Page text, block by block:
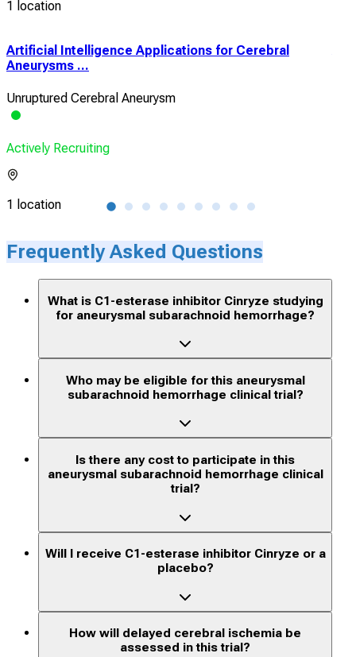
1 location
Artificial Intelligence Applications for Cerebral
Aneurysms ...
Unruptured Cerebral Aneurysm
Actively Recruiting
1 location
Frequently Asked Questions
What is C1-esterase inhibitor Cinryze studying
for aneurysmal subarachnoid hemorrhage?
Who may be eligible for this aneurysmal
subarachnoid hemorrhage clinical trial?
Is there any cost to participate in this
aneurysmal subarachnoid hemorrhage clinical
trial?
Will I receive C1-esterase inhibitor Cinryze or a
placebo?
How will delayed cerebral ischemia be
assessed in this trial?